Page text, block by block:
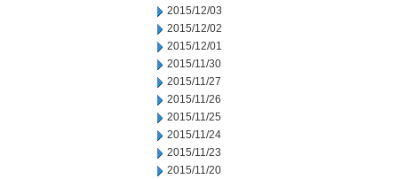
2015/12/03
2015/12/02
2015/12/01
2015/11/30
2015/11/27
2015/11/26
2015/11/25
2015/11/24
2015/11/23
2015/11/20